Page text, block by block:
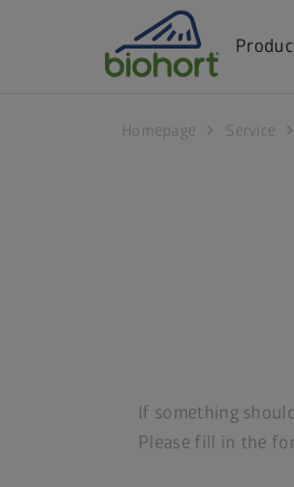
Homepage chevron_right Service chevron_right
If something
Please fill in the